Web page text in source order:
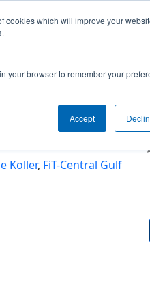
cookies which will improve your
your browser to remember your
Accept
(2025)
Koller, FiT-Central Gulf